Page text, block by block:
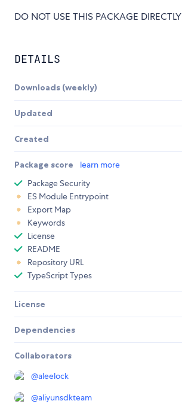
DO NOT USE THIS PACKAGE DIRECTLY
DETAILS
Downloads (weekly)
Updated
Created
Package score learn more
Package Security
ES Module Entrypoint
Export Map
Keywords
License
README
Repository URL
TypeScript Types
License
Dependencies
Collaborators
@aleelock
@aliyunsdkteam